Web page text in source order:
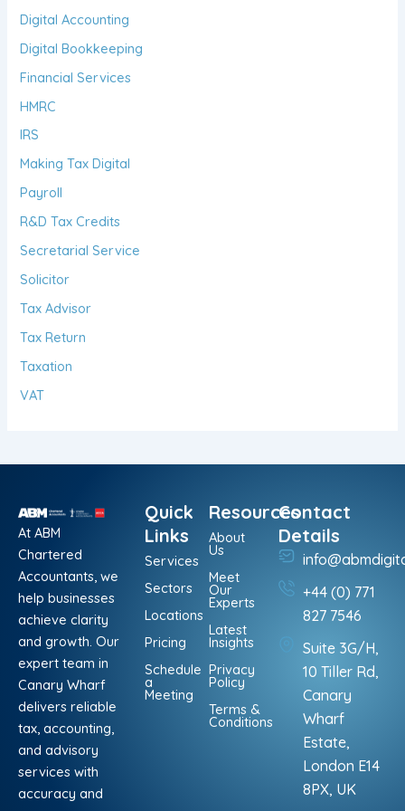
Digital Accounting
Digital Bookkeeping
Financial Services
HMRC
IRS
Making Tax Digital
Payroll
R&D Tax Credits
Secretarial Service
Solicitor
Tax Advisor
Tax Return
Taxation
VAT
At ABM
Chartered
Accountants, we
help businesses
achieve clarity
and growth. Our
expert team in
Canary Wharf
delivers reliable
tax, accounting,
and advisory
services with
accuracy and
Quick
Links
Services
Sectors
Locations
Pricing
Schedule
a
Meeting
Resources
About
Us
Meet
Our
Experts
Latest
Insights
Privacy
Policy
Terms &
Conditions
Contact
Details
+44 (0) 771
827 7546
Suite 3G/H,
10 Tiller Rd,
Canary
Wharf
Estate,
London E14
8PX, UK